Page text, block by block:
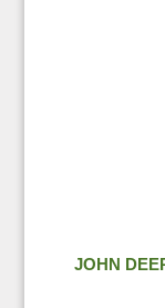
JOHN